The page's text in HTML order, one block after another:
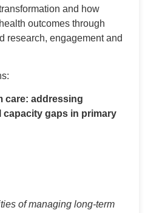
and how
outcomes through
research, engagementand
care: addressing
gaps in primary
of managing long-term